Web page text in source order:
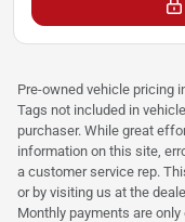
Pre-owned vehicle pricing
Tags not included in
purchaser. While great
information on this site,
a customer service rep.
or by visiting us at the
Monthly payments are